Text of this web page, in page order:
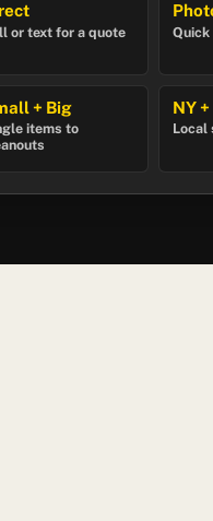
or text for a quote
+ Big
items to
NY +
Local